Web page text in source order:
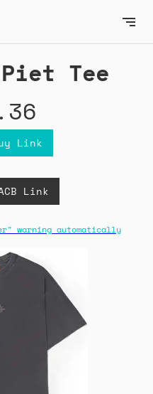
Tee
Link
Link
warning automatically